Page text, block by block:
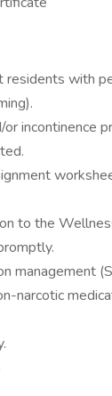
with
incontinence
to the
management
narcotic